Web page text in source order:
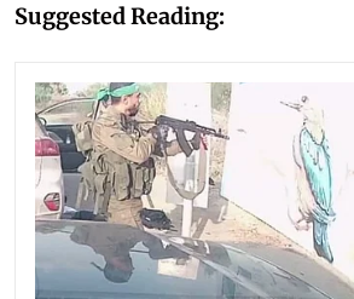
Suggested Reading: